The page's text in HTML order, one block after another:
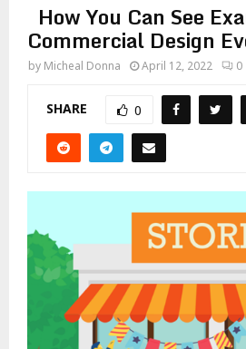
How You Can See
Commercial Design
by Micheal Donna April 12, 2022 0
SHARE 0